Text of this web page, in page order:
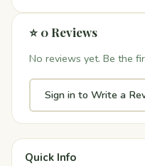
⭐ 0 Reviews
No reviews yet. Be the
Sign in to Write a
Quick Info